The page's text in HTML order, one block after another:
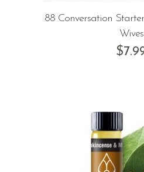
88 Conversation
Wives
$